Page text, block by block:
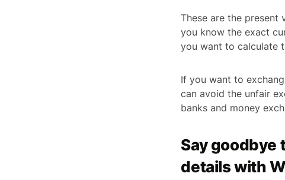
These are the
you know the exact
you want to calculate
If you want to
can avoid the unfair
banks and money
Say goodbye
details with